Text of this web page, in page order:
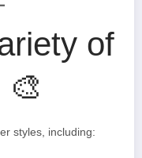
of
styles, including: